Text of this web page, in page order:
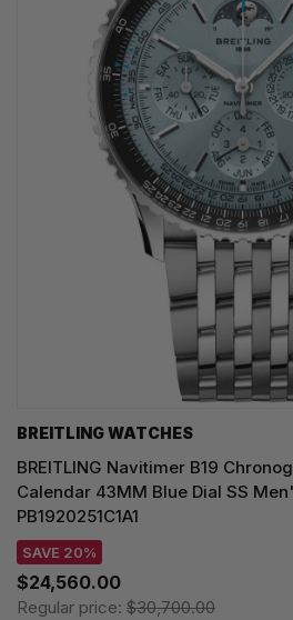
BREITLING WATCHES
BREITLING Navitimer B19
Calendar 43MM Blue Dial SS
PB1920251C1A1
SAVE 20%
$24,560.00
Regular price: $30,700.00